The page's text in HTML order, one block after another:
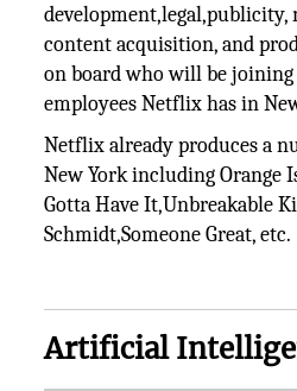
development,legal,publicity,
content acquisition, and
on board who will be joining
employees Netflix has in
Netflix already produces a
New York including Orange
Gotta Have It,Unbreakable
Schmidt,Someone Great, etc.
Artificial